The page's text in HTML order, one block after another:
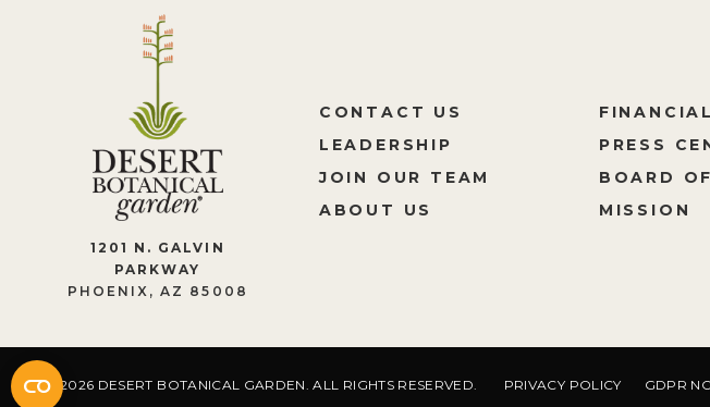
1201 N. GALVIN
PARKWAY
PHOENIX, AZ 85008
CONTACT US
LEADERSHIP
JOIN OUR TEAM
ABOUT US
PRESS
BOARD
MISSION
2026 DESERT BOTANICAL GARDEN. ALL RIGHTS RESERVED. PRIVACY POLICY GDPR